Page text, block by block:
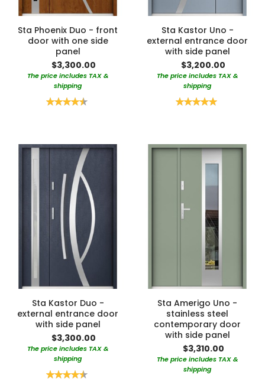
Sta Phoenix Duo - front
door with one side
panel
$3,300.00
The price includes TAX &
shipping
Rating:
Sta Kastor Uno -
external entrance door
with side panel
$3,200.00
The price includes TAX &
shipping
Rating:
Sta Kastor Duo -
external entrance door
with side panel
$3,300.00
The price includes TAX &
shipping
Rating:
Sta Amerigo Uno -
stainless steel
contemporary door
with side panel
$3,310.00
The price includes TAX &
shipping